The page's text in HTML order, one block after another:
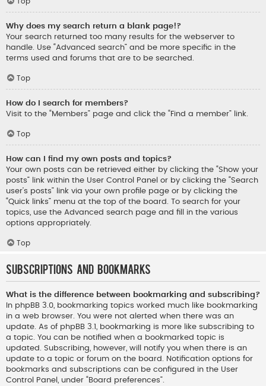
Why does my search return a blank page!?
Your search returned too many results for the webserver to
handle. Use “Advanced search” and be more specific in the
terms used and forums that are to be searched.
Top
How do I search for members?
Visit to the “Members” page and click the “Find a member” link.
Top
How can I find my own posts and topics?
Your own posts can be retrieved either by clicking the “Show your
posts” link within the User Control Panel or by clicking the “Search
user’s posts” link via your own profile page or by clicking the
“Quick links” menu at the top of the board. To search for your
topics, use the Advanced search page and fill in the various
options appropriately.
Top
Subscriptions and Bookmarks
What is the difference between bookmarking and subscribing?
In phpBB 3.0, bookmarking topics worked much like bookmarking
in a web browser. You were not alerted when there was an
update. As of phpBB 3.1, bookmarking is more like subscribing to
a topic. You can be notified when a bookmarked topic is
updated. Subscribing, however, will notify you when there is an
update to a topic or forum on the board. Notification options for
bookmarks and subscriptions can be configured in the User
Control Panel, under “Board preferences”.